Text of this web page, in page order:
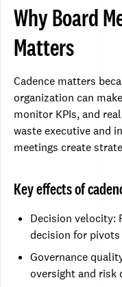
Why Board
Matters
Cadence matters
organization can
monitor KPIs, and
waste executive and
meetings create
Key effects of
Decision velocity:
decision for
Governance
oversight and risk